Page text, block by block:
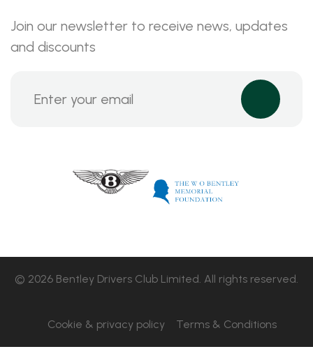
Join our newsletter to receive news, updates
and discounts
© 2026 Bentley Drivers Club Limited. All rights reserved.
Cookie & privacy policy Terms & Conditions